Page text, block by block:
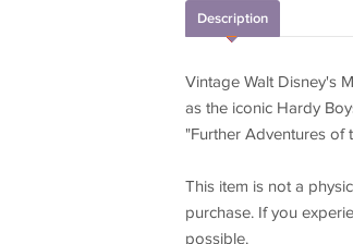
Description
Vintage Walt Disney's
as the iconic Hardy
"Further Adventures of
This item is not a
purchase. If you
possible.